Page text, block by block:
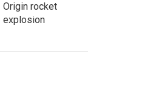
Origin rocket
explosion